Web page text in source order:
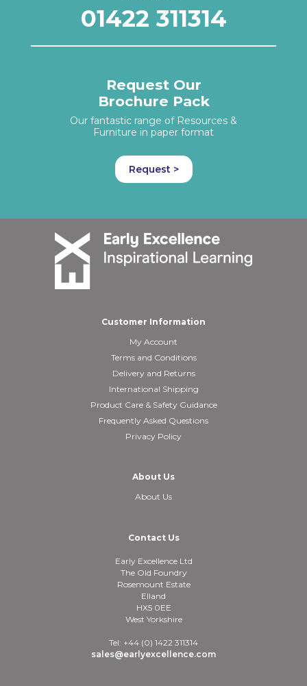
01422 311314
Request Our
Brochure Pack
Our fantastic range of Resources &
Furniture in paper format
Request >
Customer Information
My Account
Terms and Conditions
Delivery and Returns
International Shipping
Product Care & Safety Guidance
Frequently Asked Questions
Privacy Policy
About Us
About Us
Contact Us
Early Excellence Ltd
The Old Foundry
Rosemount Estate
Elland
HX5 0EE
West Yorkshire
Tel: +44 (0) 1422 311314
sales@earlyexcellence.com